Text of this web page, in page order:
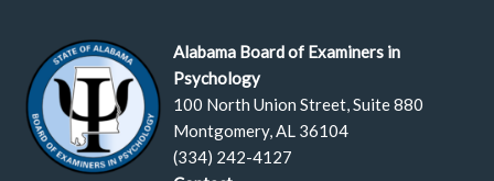
Alabama Board of Examiners in
Psychology
100 North Union Street, Suite 880
Montgomery, AL 36104
(334) 242-4127